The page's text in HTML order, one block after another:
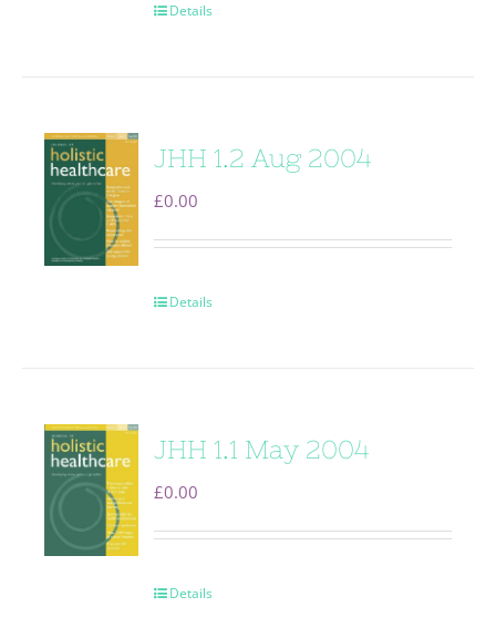
Details
JHH 1.2 Aug 2004
£0.00
Details
JHH 1.1 May 2004
£0.00
Details